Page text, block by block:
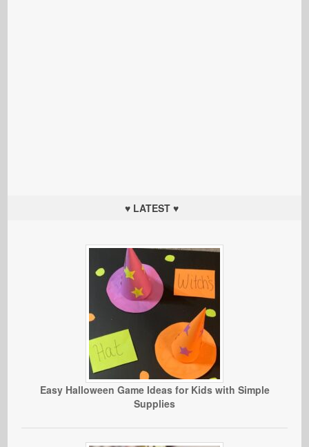
♥ LATEST ♥
Easy Halloween Game Ideas for Kids with Simple
Supplies